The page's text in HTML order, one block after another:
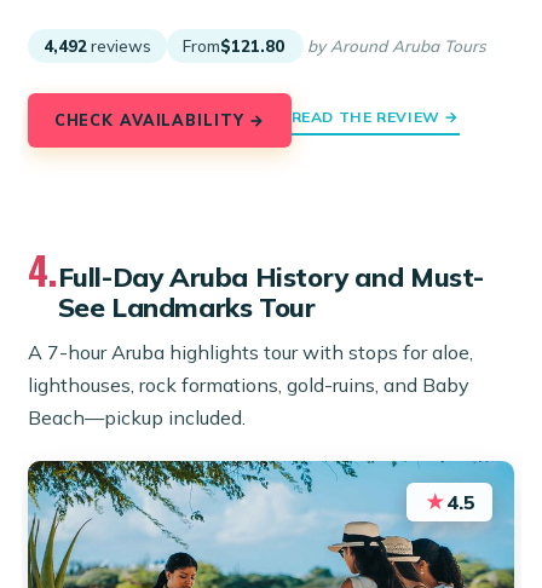
4,492 reviews From$121.80 by Around Aruba Tours
CHECK AVAILABILITY → READ THE REVIEW →
4.Full-Day Aruba History and Must-
See Landmarks Tour
A 7-hour Aruba highlights tour with stops for aloe,
lighthouses, rock formations, gold-ruins, and Baby
Beach—pickup included.
★4.5